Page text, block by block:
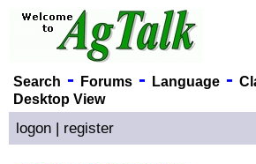
Search - Forums- Language-
Desktop View
logon | register